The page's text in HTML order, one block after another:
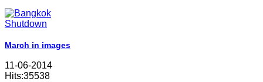
March in images
11-06-2014
Hits:35538